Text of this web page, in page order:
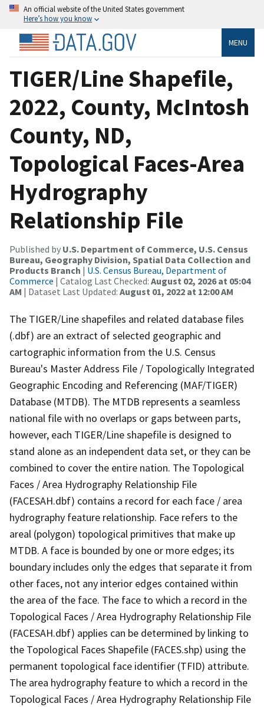
An official website of the United States government
Here’s how you know
MENU
TIGER/Line Shapefile,
2022, County, McIntosh
County, ND,
Topological Faces-Area
Hydrography
Relationship File
Published by U.S. Department of Commerce, U.S. Census
Bureau, Geography Division, Spatial Data Collection and
Products Branch | U.S. Census Bureau, Department of
Commerce | Catalog Last Checked: August 02, 2026 at 05:04
AM | Dataset Last Updated: August 01, 2022 at 12:00 AM
The TIGER/Line shapefiles and related database files
(.dbf) are an extract of selected geographic and
cartographic information from the U.S. Census
Bureau's Master Address File / Topologically Integrated
Geographic Encoding and Referencing (MAF/TIGER)
Database (MTDB). The MTDB represents a seamless
national file with no overlaps or gaps between parts,
however, each TIGER/Line shapefile is designed to
stand alone as an independent data set, or they can be
combined to cover the entire nation. The Topological
Faces / Area Hydrography Relationship File
(FACESAH.dbf) contains a record for each face / area
hydrography feature relationship. Face refers to the
areal (polygon) topological primitives that make up
MTDB. A face is bounded by one or more edges; its
boundary includes only the edges that separate it from
other faces, not any interior edges contained within
the area of the face. The face to which a record in the
Topological Faces / Area Hydrography Relationship File
(FACESAH.dbf) applies can be determined by linking to
the Topological Faces Shapefile (FACES.shp) using the
permanent topological face identifier (TFID) attribute.
The area hydrography feature to which a record in the
Topological Faces / Area Hydrography Relationship File